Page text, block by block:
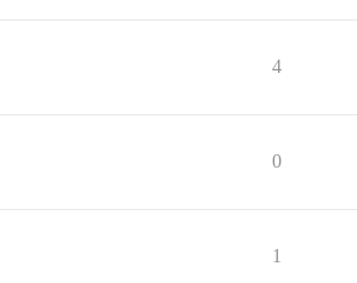
4
0
1